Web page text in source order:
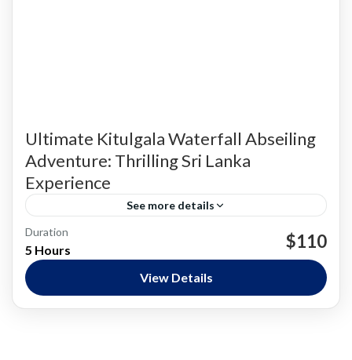
Ultimate Kitulgala Waterfall Abseiling
Adventure: Thrilling Sri Lanka
Experience
See more details
Kandy & Hill Country
Hard
Duration
5 Hours $110
View Details